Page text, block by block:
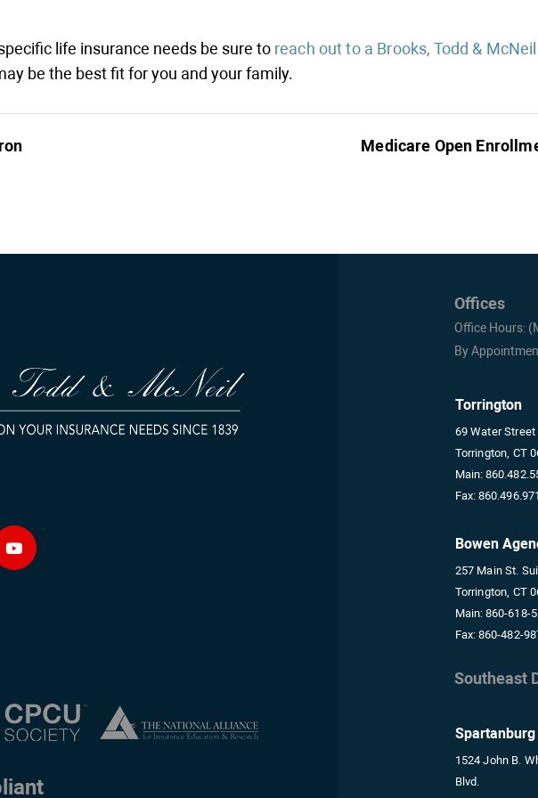
life insurance needs be sure to reach out to a Brooks, Todd & McNeil
be the best fit for you and your family.
Medicare Open
Offices
Office Hours:
By
Torrington
69 Water Street
Torrington, CT
Main:
Fax:
Bowen
257 Main St.
Torrington, CT
Main: 860-618-
Fax: 860-482-
Southeast
Spartanburg
1524 John B.
Blvd.